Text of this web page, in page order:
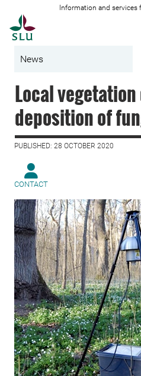
Information and services
News
Local
deposition of
PUBLISHED: 28 OCTOBER 2020
CONTACT